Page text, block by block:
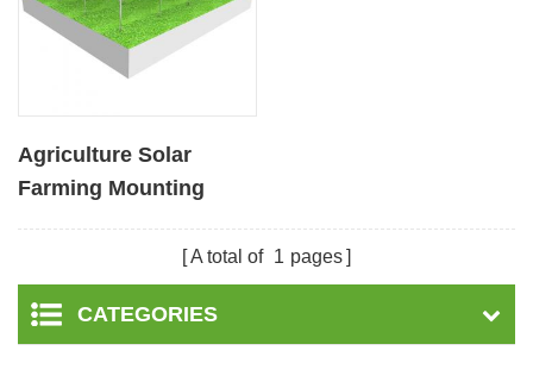
Agriculture Solar
Farming Mounting
A total of 1 pages
CATEGORIES